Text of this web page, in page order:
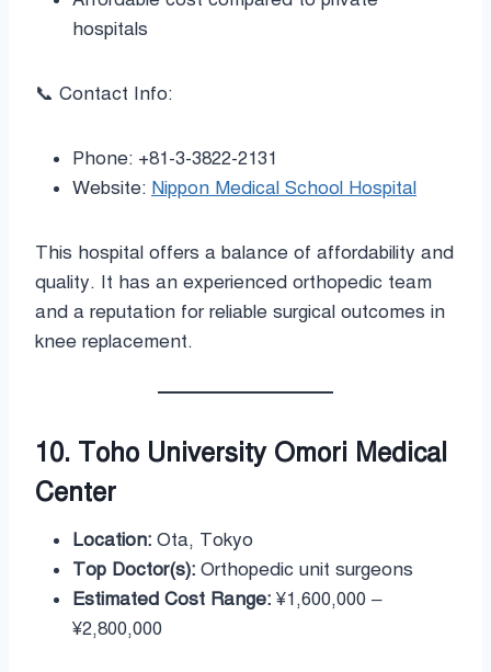
hospitals
📞 Contact Info:
Phone: +81-3-3822-2131
Website: Nippon Medical School Hospital
This hospital offers a balance of affordability and
quality. It has an experienced orthopedic team
and a reputation for reliable surgical outcomes in
knee replacement.
10. Toho University Omori Medical
Center
Location: Ota, Tokyo
Top Doctor(s): Orthopedic unit surgeons
Estimated Cost Range: ¥1,600,000 –
¥2,800,000